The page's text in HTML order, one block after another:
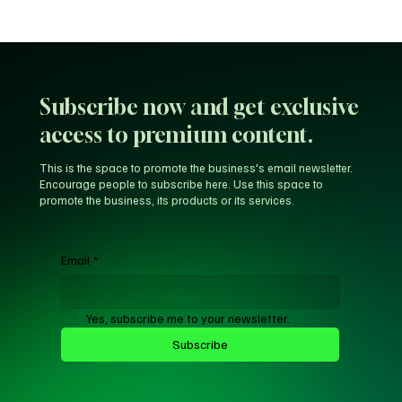
Subscribe now and get exclusive
access to premium content.
Email *
Yes, subscribe me to your newsletter.
Subscribe
This is the space to promote the business's email newsletter.
Encourage people to subscribe here. Use this space to
promote the business, its products or its services.